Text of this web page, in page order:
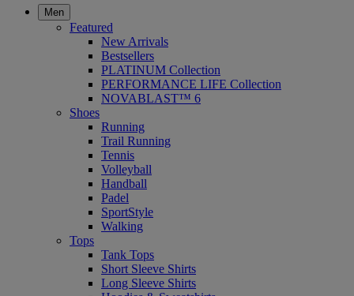
Men
Featured
New Arrivals
Bestsellers
PLATINUM Collection
PERFORMANCE LIFE Collection
NOVABLAST™ 6
Shoes
Running
Trail Running
Tennis
Volleyball
Handball
Padel
SportStyle
Walking
Tops
Tank Tops
Short Sleeve Shirts
Long Sleeve Shirts